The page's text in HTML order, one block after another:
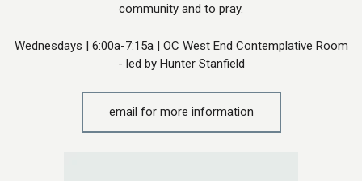
community and to pray.
Wednesdays | 6:00a-7:15a | OC West End Contemplative Room
- led by Hunter Stanfield
email for more information